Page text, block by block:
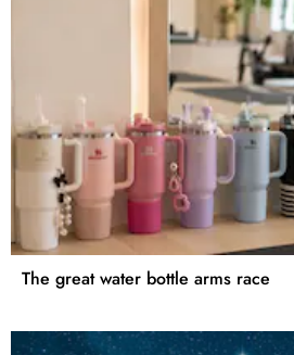
The great water bottle arms race